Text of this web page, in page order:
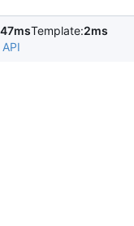
47msTemplate:2ms
API